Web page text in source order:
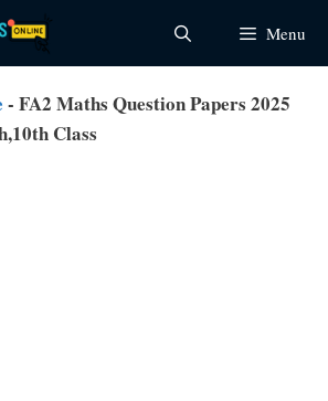
Menu
- FA2 Maths Question Papers 2025
Class